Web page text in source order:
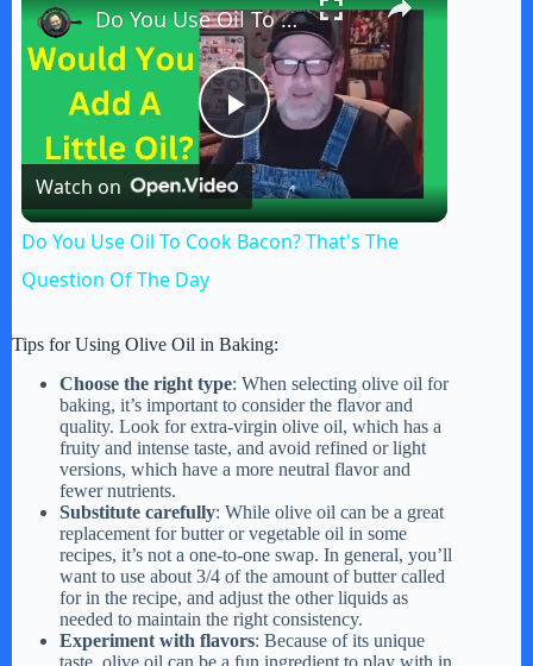
P
l
y
V
d
e
Do You Use Oil To Cook Bacon? That's The Question Of The Day
Watch on
Do You Use Oil To Cook Bacon? That's The
Question Of The Day
Tips for Using Olive Oil in Baking:
Choose the right type: When selecting olive oil for
baking, it’s important to consider the flavor and
quality. Look for extra-virgin olive oil, which has a
fruity and intense taste, and avoid refined or light
versions, which have a more neutral flavor and
fewer nutrients.
Substitute carefully: While olive oil can be a great
replacement for butter or vegetable oil in some
recipes, it’s not a one-to-one swap. In general, you’ll
want to use about 3/4 of the amount of butter called
for in the recipe, and adjust the other liquids as
needed to maintain the right consistency.
Experiment with flavors: Because of its unique
taste, olive oil can be a fun ingredient to play with in